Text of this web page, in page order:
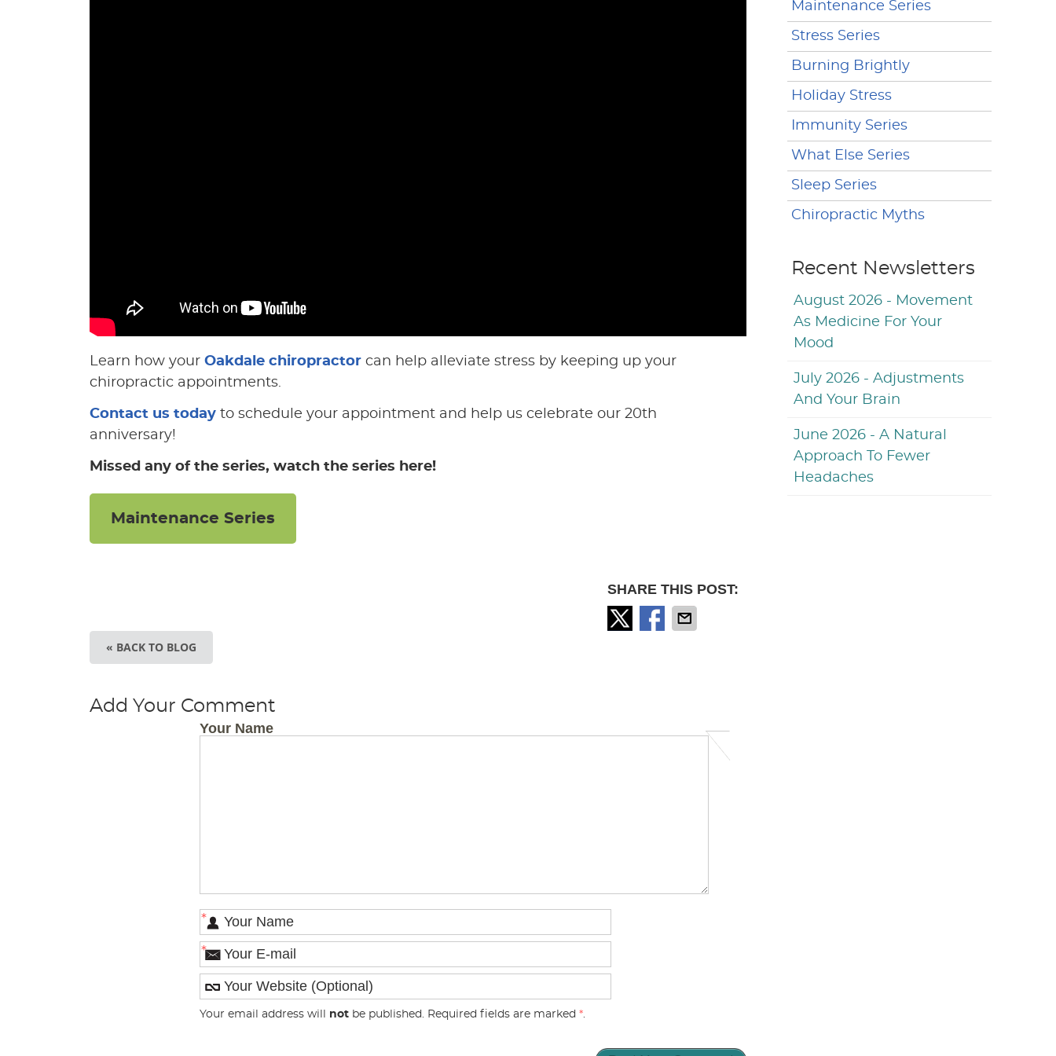
Learn how your Oakdale chiropractor can help alleviate stress by keeping up your
chiropractic appointments.
Contact us today to schedule your appointment and help us celebrate our 20th
anniversary!
Missed any of the series, watch the series here!
Maintenance Series
SHARE THIS POST:
« BACK TO BLOG
Add Your Comment
Your Name
*
*
Your email address will not be published. Required fields are marked *.
Maintenance Series
Stress Series
Burning Brightly
Holiday Stress
Immunity Series
What Else Series
Sleep Series
Chiropractic Myths
Recent Newsletters
August 2026 - Movement
As Medicine For Your
Mood
July 2026 - Adjustments
And Your Brain
June 2026 - A Natural
Approach To Fewer
Headaches